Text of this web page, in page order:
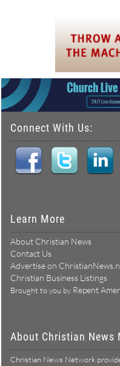
Connect With Us:
Learn More
About Christian News
Contact Us
Advertise on
Christian Business Listings
Brought to you by Repent
About Christian News
Christian News Network